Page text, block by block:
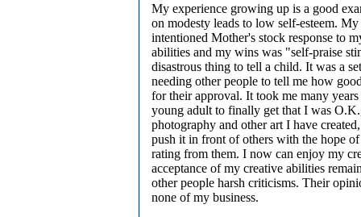
My experience growing up is a good
on modesty leads to low self-esteem.
intentioned Mother's stock response to
abilities and my wins was "self-praise
disastrous thing to tell a child. It was a
needing other people to tell me how
for their approval. It took me many
young adult to finally get that I was
photography and other art I have
push it in front of others with the hope
rating from them. I now can enjoy my
acceptance of my creative abilities
other people harsh criticisms. Their
none of my business.